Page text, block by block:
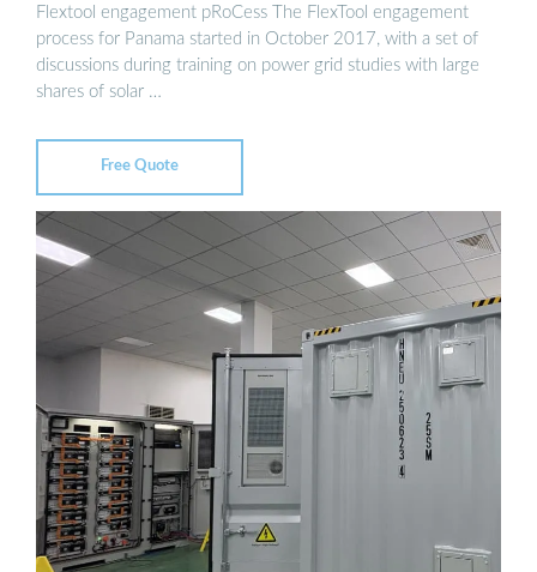
Flextool engagement pRoCess The FlexTool engagement
process for Panama started in October 2017, with a set of
discussions during training on power grid studies with large
shares of solar …
Free Quote